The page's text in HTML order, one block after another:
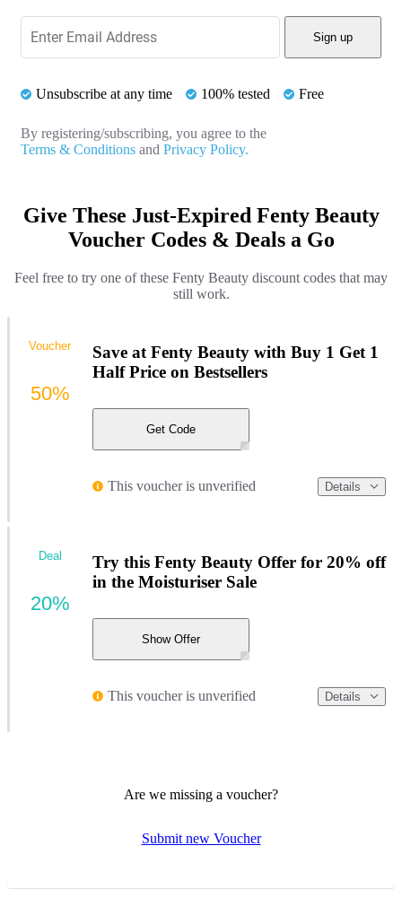
Sign up
Unsubscribe at any time 100% tested Free
By registering/subscribing, you agree to the
Terms & Conditions and Privacy Policy.
Give These Just-Expired Fenty Beauty
Voucher Codes & Deals a Go
Feel free to try one of these Fenty Beauty discount codes that may
still work.
Save at Fenty Beauty with Buy 1 Get 1
Half Price on Bestsellers
Get Code
This voucher is unverified Details
Voucher
50%
Try this Fenty Beauty Offer for 20% off
in the Moisturiser Sale
Show Offer
This voucher is unverified Details
Deal
20%
Are we missing a voucher?
Submit new Voucher